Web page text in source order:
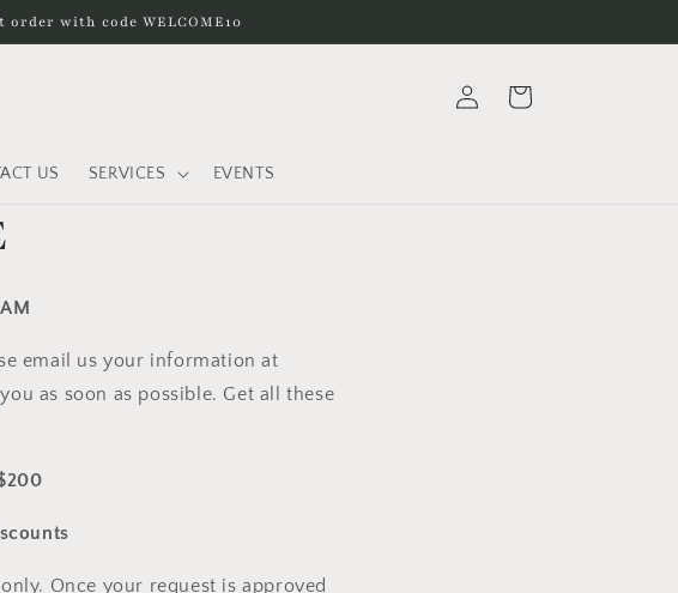
order with code WELCOME10
US SERVICES EVENTS
in
Cart
email us your information at
as soon as possible. Get all these
Once your request is approved